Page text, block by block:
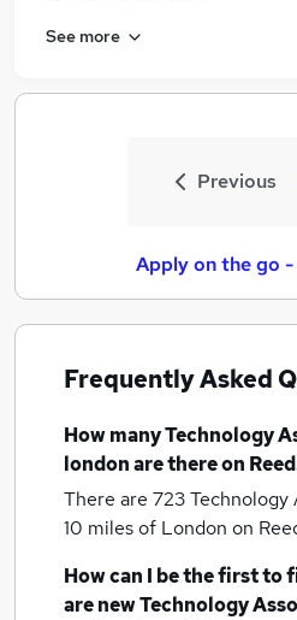
See more
Previous
Apply on the go
Frequently Asked
How manyTechnology
londonare there on
There are 723Technology
10 miles of London on
How can I be the first to
are newTechnology